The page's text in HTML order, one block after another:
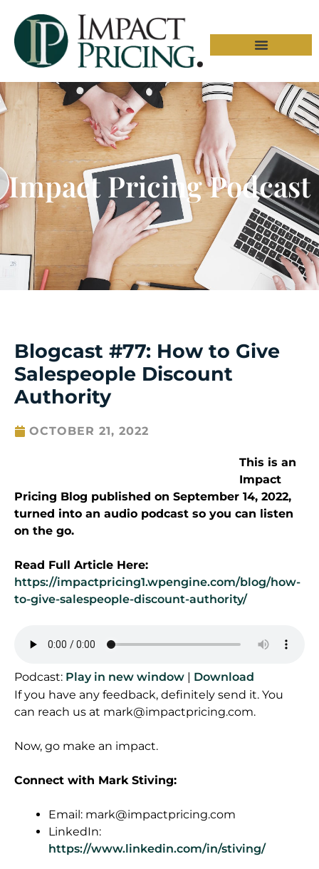
Impact Pricing Podcast
Blogcast #77: How to Give
Salespeople Discount
Authority
OCTOBER 21, 2022
This is an
Impact
Pricing Blog published on September 14, 2022,
turned into an audio podcast so you can listen
on the go.
Read Full Article Here:
https://impactpricing1.wpengine.com/blog/how-
to-give-salespeople-discount-authority/
Podcast: Play in new window | Download
If you have any feedback, definitely send it. You
can reach us at mark@impactpricing.com.
Now, go make an impact.
Connect with Mark Stiving:
Email: mark@impactpricing.com
LinkedIn:
https://www.linkedin.com/in/stiving/